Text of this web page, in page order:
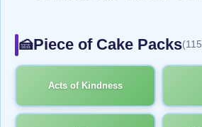
🍰Piece of Cake Packs
Acts of Kindness